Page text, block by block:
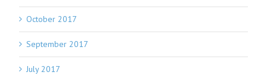
October 2017
September 2017
July 2017